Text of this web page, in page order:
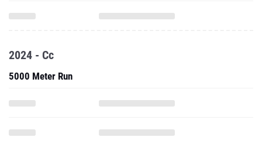
2024 - Cc
5000 Meter Run